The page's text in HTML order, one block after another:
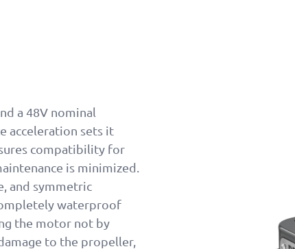
a 48V nominal
acceleration sets it
compatibility for
is minimized.
and symmetric
waterproof
the motor not by
to the propeller,